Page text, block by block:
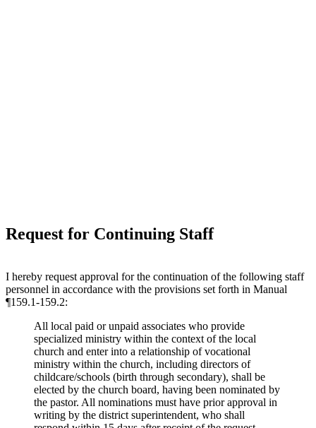
Request for Continuing Staff
I hereby request approval for the continuation of the following staff
personnel in accordance with the provisions set forth in Manual
¶159.1-159.2:
All local paid or unpaid associates who provide
specialized ministry within the context of the local
church and enter into a relationship of vocational
ministry within the church, including directors of
childcare/schools (birth through secondary), shall be
elected by the church board, having been nominated by
the pastor. All nominations must have prior approval in
writing by the district superintendent, who shall